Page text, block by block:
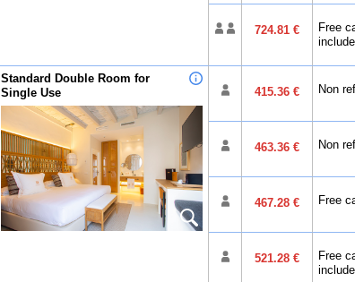
724.81 €
Free
Standard Double Room for
Single Use
415.36 € Non
463.36 € Non
467.28 € Free
521.28 €
Free